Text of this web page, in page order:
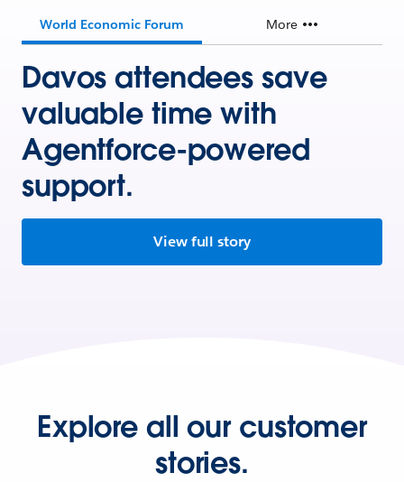
World Economic Forum More
Davos attendees save
valuable time with
Agentforce-powered
support.
View full story
Explore all our customer
stories.